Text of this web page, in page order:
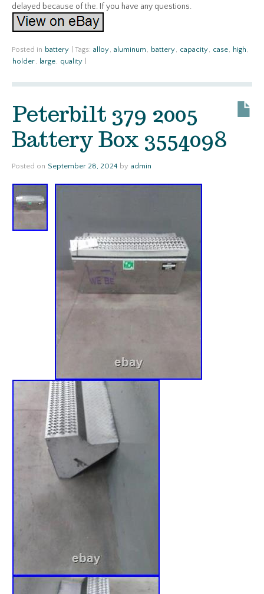
delayed because of the. If you have any questions.
Posted in battery Tags: alloy aluminum battery capacity case high
holder
large quality
Peterbilt 379 2005
Battery Box 3554098
Posted on September 28, 2024 by admin